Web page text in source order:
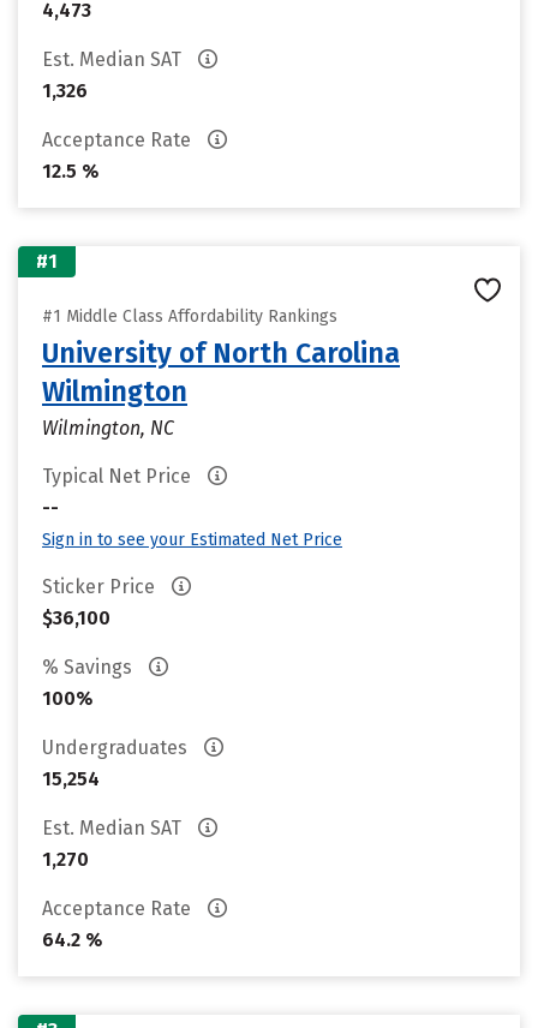
4,473
Est. Median SAT
1,326
Acceptance Rate
12.5 %
#1
#1 Middle Class Affordability Rankings
University of North Carolina
Wilmington
Wilmington, NC
Typical Net Price
--
Sign in to see your Estimated Net Price
Sticker Price
$36,100
% Savings
100%
Undergraduates
15,254
Est. Median SAT
1,270
Acceptance Rate
64.2 %